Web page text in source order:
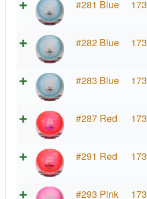
#281 Blue 173
#282 Blue 173
#283 Blue 173
#287 Red 173
#291 Red 173
#293 Pink 173